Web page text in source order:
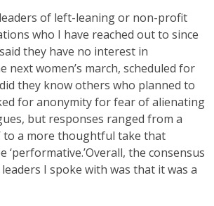
of left-leaning or non-profit
who I have reached out to since
they have no interest in
next women’s march, scheduled for
they know others who planned to
for anonymity for fear of alienating
but responses ranged from a
to a more thoughtful take that
‘performative.’Overall, the consensus
I spoke with was that it was a